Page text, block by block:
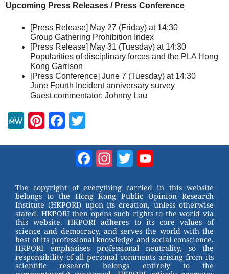
Upcoming Press Releases / Press Conference
[Press Release] May 27 (Friday) at 14:30
Group Gathering Prohibition Index
[Press Release] May 31 (Tuesday) at 14:30
Popularities of disciplinary forces and the PLA Hong
Kong Garrison
[Press Conference] June 7 (Tuesday) at 14:30
June Fourth Incident anniversary survey
Guest commentator: Johnny Lau
M
Pi
st
F
b
o
o
k
tt
er
Facebook
Instagram
Twitter
The copyright of everything carried in this website
belongs to the Hong Kong Public Opinion Research
Institute (HKPORI) upon its creation, unless otherwise
stated. HKPORI then opens such rights to the world via
this website. HKPORI adheres to its core values of
science and democracy, and serves the world with the
best of its professional knowledge and social conscience.
HKPORI emphasises professional neutrality, so the
responsibility of all personal comments arising from its
scientific research belongs entirely to the